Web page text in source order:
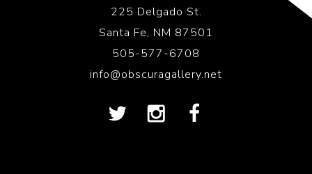
225 Delgado St.
Santa Fe, NM 87501
505-577-6708
info@obscuragallery.net